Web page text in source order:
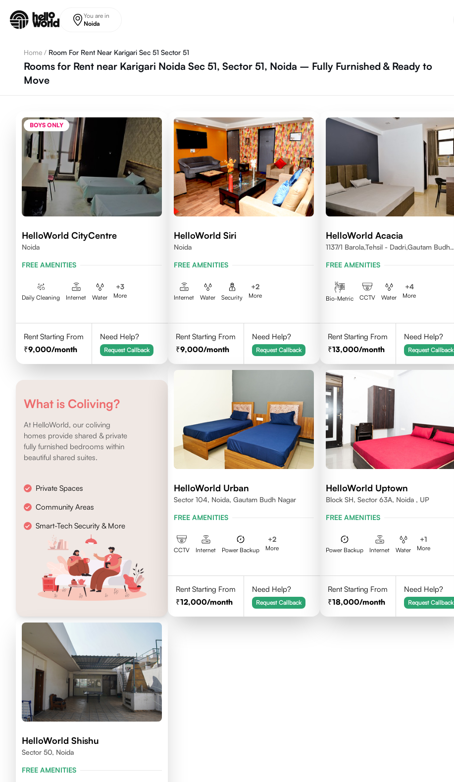
You are in
Noida
Home / Room For Rent Near Karigari Sec 51 Sector 51
Rooms for Rent near Karigari Noida Sec 51, Sector 51, Noida – Fully Furnished & Ready to
Move
BOYS ONLY
HelloWorld CityCentre
Noida
FREE AMENITIES
Daily Cleaning Internet Water
+3
More
Rent Starting From
9,000/month
Need Help?
Request Callback
HelloWorld Siri
Noida
FREE AMENITIES
Internet Water Security
+2
More
Rent Starting From
9,000/month
Need Help?
Request Callback
HelloWorld Acacia
1137/1 Barola,Tehsil - Dadri,Gautam Budh
FREE AMENITIES
Bio-Metric CCTV Water
+4
More
Rent Starting From
13,000/month
Need Help?
Request Callback
What is Coliving?
At HelloWorld, our coliving
homes provide shared & private
fully furnished bedrooms within
beautiful shared suites.
Private Spaces
Community Areas
Smart-Tech Security & More
HelloWorld Urban
Sector 104, Noida, Gautam Budh Nagar
FREE AMENITIES
CCTV Internet Power Backup
+2
More
Rent Starting From
12,000/month
Need Help?
Request Callback
HelloWorld Uptown
Block SH, Sector 63A, Noida , UP
FREE AMENITIES
Power Backup Internet Water
+1
More
Rent Starting From
18,000/month
Need Help?
Request Callback
HelloWorld Shishu
Sector 50, Noida
FREE AMENITIES